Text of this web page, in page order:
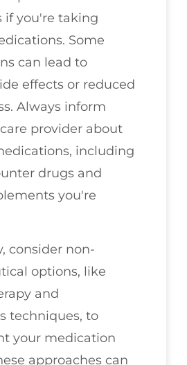
if you're taking
Some
can lead to
effects or reduced
Always inform
provider about
including
drugs and
you're
consider non-
options, like
and
techniques, to
your medication
approaches can